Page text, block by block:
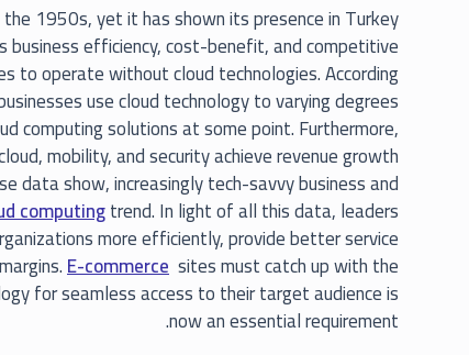
1950s, yet it has shown its presence in Turkey
efficiency, cost-benefit, and competitive
to operate without cloud technologies. According
use cloud technology to varying degrees
computing solutions at some point. Furthermore,
mobility, and security achieve revenue growth
show, increasingly tech-savvy business and
computingtrend. In light of all this data, leaders
more efficiently, provide better service
E-commerce sites must catch up with the
for seamless access to their target audience is
now an essential requirement.